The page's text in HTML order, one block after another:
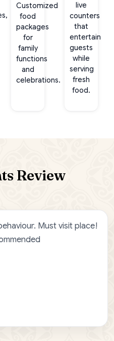
Customized
food
packages
for
family
functions
and
celebrations.
live
counters
that
entertain
guests
while
serving
fresh
food.
Review
visit place!
Ji Saa